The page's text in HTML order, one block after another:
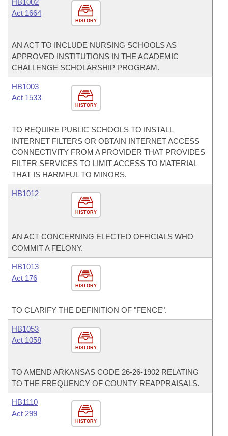
HISTORY
HB1002
Act 1664
AN ACT TO INCLUDE NURSING SCHOOLS AS
APPROVED INSTITUTIONS IN THE ACADEMIC
CHALLENGE SCHOLARSHIP PROGRAM.
HISTORY
HB1003
Act 1533
TO REQUIRE PUBLIC SCHOOLS TO INSTALL
INTERNET FILTERS OR OBTAIN INTERNET ACCESS
CONNECTIVITY FROM A PROVIDER THAT PROVIDES
FILTER SERVICES TO LIMIT ACCESS TO MATERIAL
THAT IS HARMFUL TO MINORS.
HISTORY
HB1012
AN ACT CONCERNING ELECTED OFFICIALS WHO
COMMIT A FELONY.
HISTORY
HB1013
Act 176
TO CLARIFY THE DEFINITION OF "FENCE".
HISTORY
HB1053
Act 1058
TO AMEND ARKANSAS CODE 26-26-1902 RELATING
TO THE FREQUENCY OF COUNTY REAPPRAISALS.
HISTORY
HB1110
Act 299